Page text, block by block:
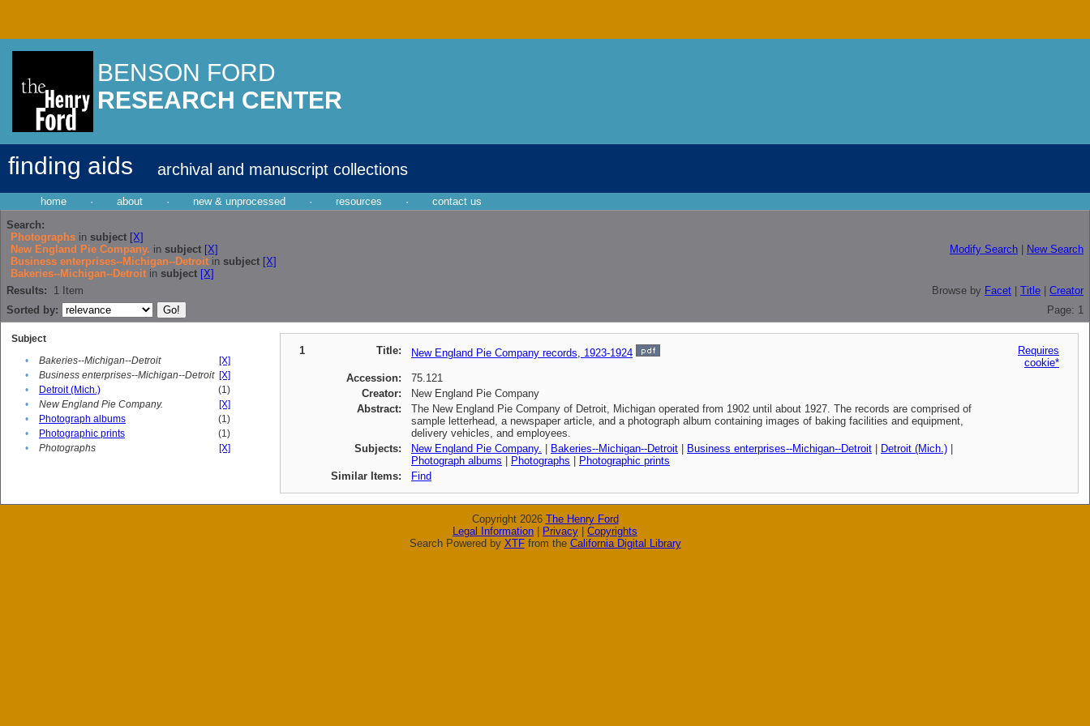
BENSON FORD
RESEARCH CENTER
finding aids archival and manuscript collections
home · about · new & unprocessed · resources ·
contact us
Search:
Photographs in subject [X]
New England Pie Company. in subject [X]
Business enterprises--Michigan--Detroit in subject [X]
Bakeries--Michigan--Detroit in subject [X]
Modify Search New Search
Results: 1 Item Browse by Facet Title
Creator
Sorted by:
Page: 1
Subject
•
Bakeries--Michigan--Detroit
[X]
•
Business enterprises--Michigan--Detroit [X]
•
Detroit (Mich.)
(1)
•
New England Pie Company.
[X]
•
Photograph albums
(1)
•
Photographic prints
(1)
•
Photographs [X]
1 Title: New England Pie Company records, 1923-1924
Requires
cookie*
Accession:
75.121
Creator:
New England Pie Company
Abstract:
The New England Pie Company of Detroit, Michigan operated from 1902 until about 1927. The records are comprised of
sample letterhead, a newspaper article, and a photograph album containing images of baking facilities and equipment,
delivery vehicles, and employees.
Subjects:
New England Pie Company. Bakeries--Michigan--Detroit Business enterprises--Michigan--Detroit Detroit (Mich.)
Photograph albums
Photographs
Photographic prints
Similar Items:
Find
Copyright 2026 The Henry Ford
Legal Information
Privacy
Copyrights
Search Powered by XTFfrom the California Digital Library